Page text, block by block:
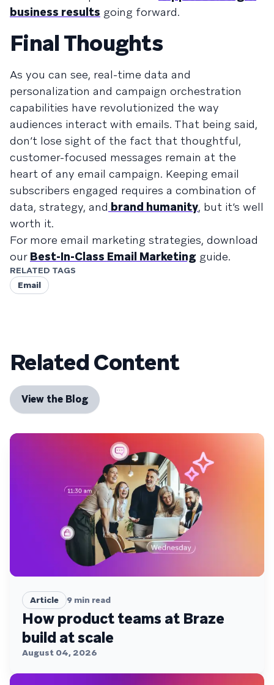
business results going forward.
Final Thoughts
As you can see, real-time data and
personalization and campaign orchestration
capabilities have revolutionized the way
audiences interact with emails. That being said,
don’t lose sight of the fact that thoughtful,
customer-focused messages remain at the
heart of any email campaign. Keeping email
subscribers engaged requires a combination of
data, strategy, and brand humanity, but it’s well
worth it.
For more email marketing strategies, download
our Best-In-Class Email Marketing guide.
RELATED TAGS
Email
Related Content
View the Blog
Article 9 min read
How product teams at Braze
build at scale
August 04, 2026